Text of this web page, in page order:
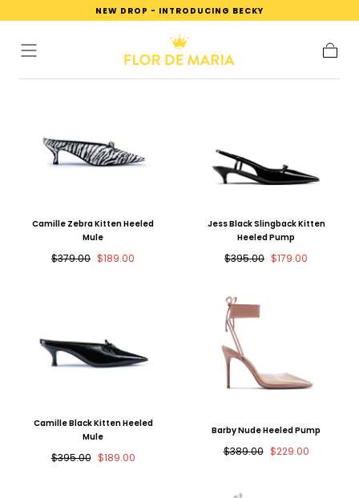
SKIP TO
NEW DROP - INTRODUCING BECKY
Camille Zebra Kitten Heeled
Mule
Regular
$379.00 Sale
$189.00
Jess Black Slingback Kitten
Heeled Pump
Regular
$395.00 Sale
$179.00
Camille Black Kitten Heeled
Mule
Regular
$395.00 Sale
$189.00
Barby Nude Heeled Pump
Regular
$389.00 Sale
$229.00